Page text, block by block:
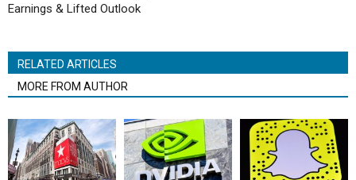
Earnings & Lifted Outlook
RELATED ARTICLES
MORE FROM AUTHOR